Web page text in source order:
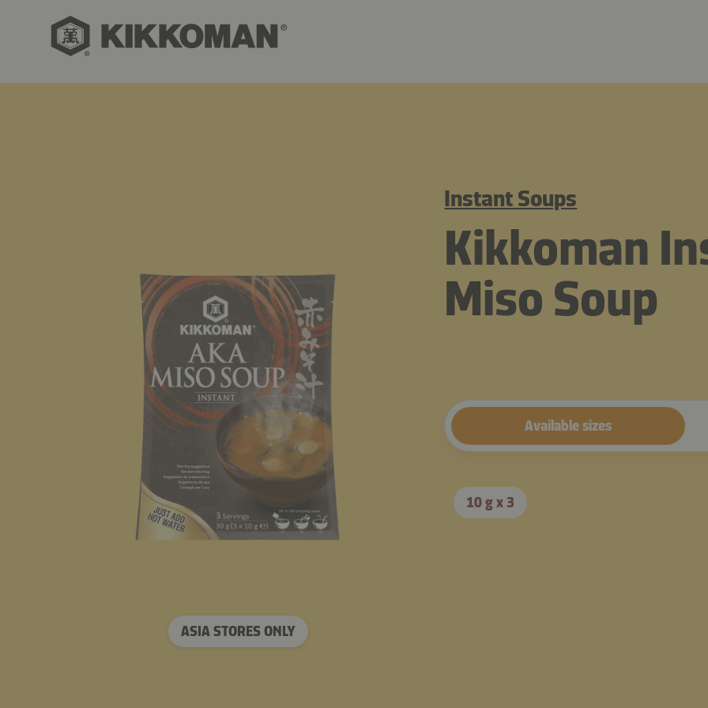
Instant Soups
Kikkoman
Miso Soup
ASIA STORES ONLY
Available sizes
10 g x 3